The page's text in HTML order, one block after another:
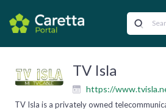
TV Isla
https://
TV Isla is a privately owned